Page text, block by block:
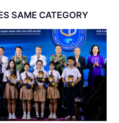
SAME CATEGORY